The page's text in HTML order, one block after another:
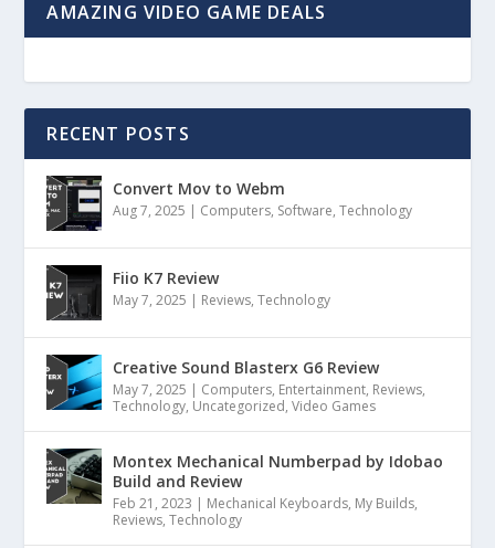
AMAZING VIDEO GAME DEALS
RECENT POSTS
Convert Mov to Webm
Aug 7, 2025 Computers, Software,Technology
Fiio K7 Review
May 7, 2025 Reviews,Technology
Creative Sound Blasterx G6 Review
May 7, 2025 Computers, Entertainment, Reviews,
Technology, Uncategorized,Video Games
Montex Mechanical Numberpad by Idobao
Build and Review
Feb 21, 2023 Mechanical Keyboards, My Builds,
Reviews,Technology